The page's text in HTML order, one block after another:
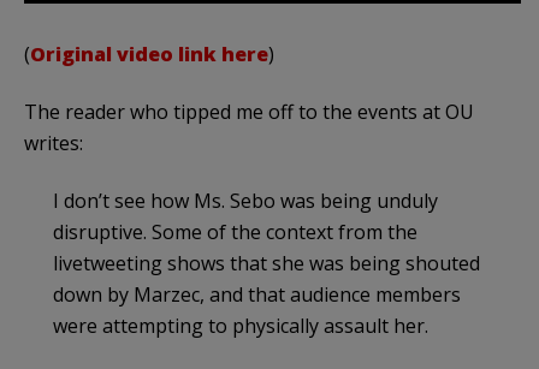
(Original video link here)
The reader who tipped me off to the events at OU
writes:
I don’t see how Ms. Sebo was being unduly
disruptive. Some of the context from the
livetweeting shows that she was being shouted
down by Marzec, and that audience members
were attempting to physically assault her.